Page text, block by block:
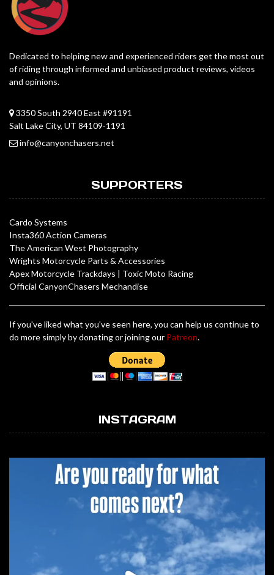
Dedicated to helping new and experienced riders get the most out
of riding through informed and unbiased product reviews, videos
and opinions.
3350 South 2940 East #91191
Salt Lake City, UT 84109-1191
info@canyonchasers.net
SUPPORTERS
Cardo Systems
Insta360 Action Cameras
The American West Photography
Wrights Motorcycle Parts & Accessories
Apex Motorcycle Trackdays | Toxic Moto Racing
Official CanyonChasers Mechandise
If you've liked what you've seen here, you can help us continue to
do more simply by donating or joining our Patreon.
INSTAGRAM